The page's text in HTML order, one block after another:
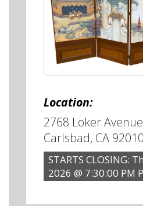
Location:
2768 Loker
Carlsbad, CA 92010
STARTS CLOSING:
2026 @ 7:30:00 PM